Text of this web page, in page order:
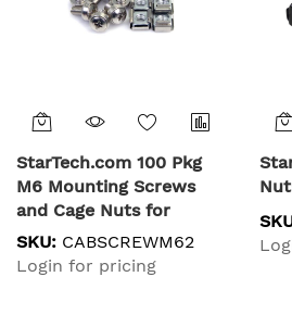
StarTech.com 100 Pkg
M6 Mounting Screws
and Cage Nuts for
Server Rack Cabinet
SKU: CABSCREWM62
Login for pricing